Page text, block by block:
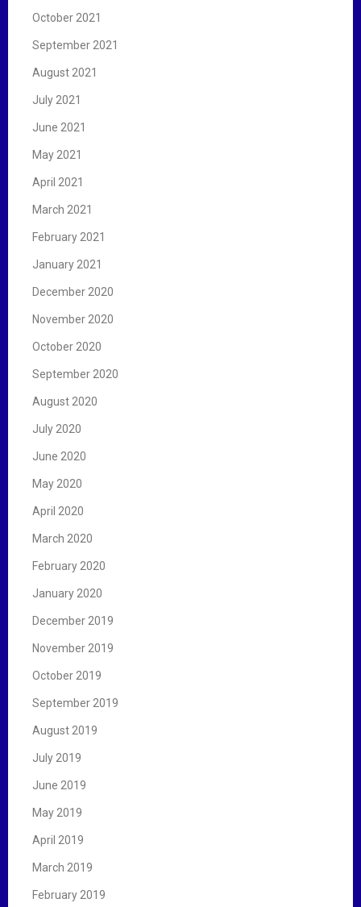
October 2021
September 2021
August 2021
July 2021
June 2021
May 2021
April 2021
March 2021
February 2021
January 2021
December 2020
November 2020
October 2020
September 2020
August 2020
July 2020
June 2020
May 2020
April 2020
March 2020
February 2020
January 2020
December 2019
November 2019
October 2019
September 2019
August 2019
July 2019
June 2019
May 2019
April 2019
March 2019
February 2019